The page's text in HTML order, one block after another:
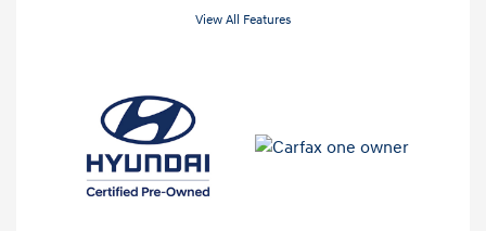
View All Features